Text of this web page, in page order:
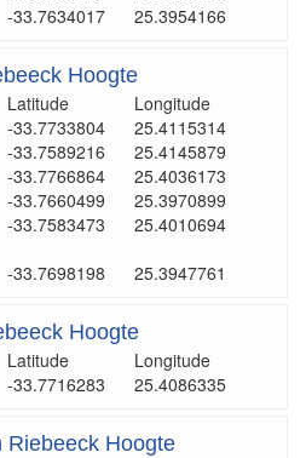
-33.7634017 25.3954166
Hoogte
Latitude
Longitude
-33.7733804
25.4115314
-33.7589216
25.4145879
-33.7766864
25.4036173
-33.7660499
25.3970899
-33.7583473
25.4010694
-33.7698198 25.3947761
Hoogte
Latitude
Longitude
-33.7716283 25.4086335
Riebeeck Hoogte